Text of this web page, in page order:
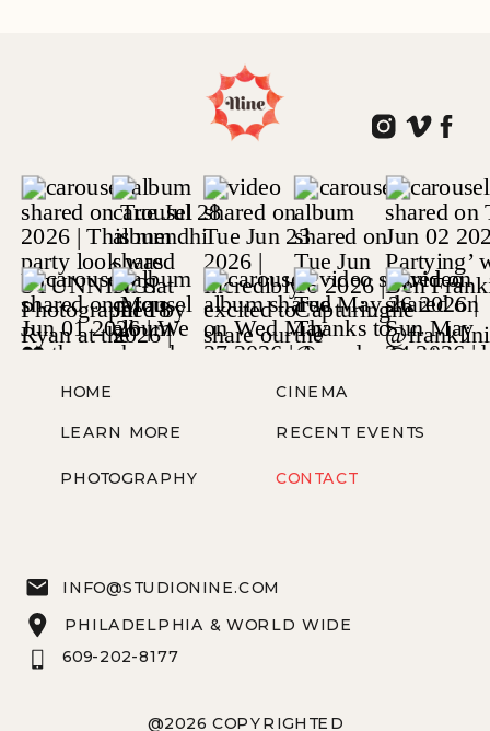
@2026 COPYRIGHTED
HOME
LEARN MORE
PHOTOGRAPHY
CINEMA
CONTACT
RECENT EVENTS
PHILADELPHIA & WORLD WIDE
609-202-8177
INFO@STUDIONINE.COM